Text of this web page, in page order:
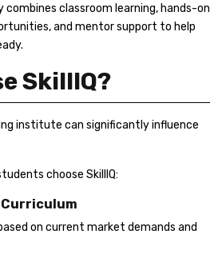
combines classroom learning, hands-on
and mentor support to help
SkillIQ?
institute can significantly influence
choose SkillIQ:
on current market demands and